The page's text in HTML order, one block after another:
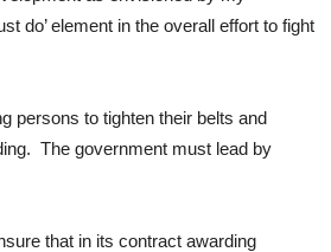
do’ element in the overall effort to fight
persons to tighten their belts and
The government must lead by
that in its contract awarding